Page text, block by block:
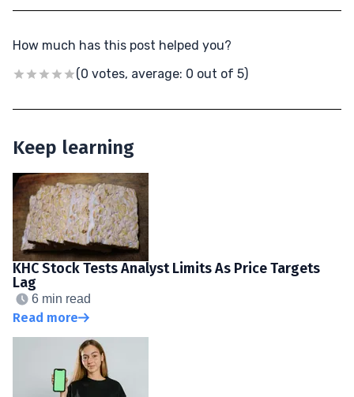
How much has this post helped you?
(0 votes, average: 0 out of 5)
Keep learning
KHC Stock Tests Analyst Limits As Price Targets
Lag
6 min read
Read more